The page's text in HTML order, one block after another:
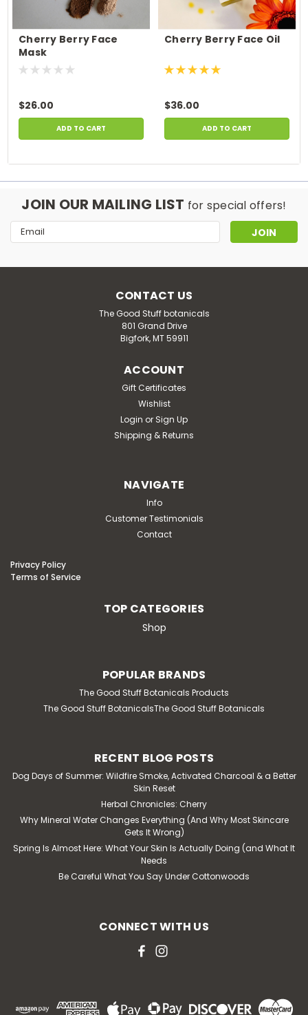
Cherry Berry Face
Mask
$26.00
ADD TO CART
Cherry Berry Face Oil
$36.00
ADD TO CART
JOIN OUR MAILING LIST for special offers!
Email
Address
CONTACT US
The Good Stuff botanicals
801 Grand Drive
Bigfork, MT 59911
ACCOUNT
Gift Certificates
Wishlist
Login or Sign Up
Shipping & Returns
NAVIGATE
Info
Customer Testimonials
Contact
Privacy Policy
Terms of Service
TOP CATEGORIES
Shop
POPULAR BRANDS
The Good Stuff Botanicals Products
The Good Stuff BotanicalsThe Good Stuff Botanicals
RECENT BLOG POSTS
Dog Days of Summer: Wildfire Smoke, Activated Charcoal & a Better
Skin Reset
Herbal Chronicles: Cherry
Why Mineral Water Changes Everything (And Why Most Skincare
Gets It Wrong)
Spring Is Almost Here: What Your Skin Is Actually Doing (and What It
Needs
Be Careful What You Say Under Cottonwoods
CONNECT WITH US